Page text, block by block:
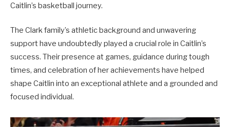
Caitlin’s basketball journey.
The Clark family’s athletic background and unwavering
support have undoubtedly played a crucial role in Caitlin’s
success. Their presence at games, guidance during tough
times, and celebration of her achievements have helped
shape Caitlin into an exceptional athlete and a grounded and
focused individual.